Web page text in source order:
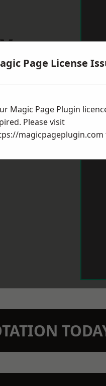
Page License
Magic Page Plugin
Please visit
magicpageplugin.com